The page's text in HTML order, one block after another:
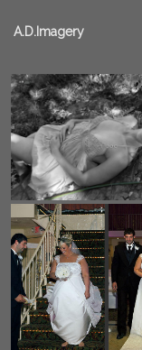
A.D.Imagery